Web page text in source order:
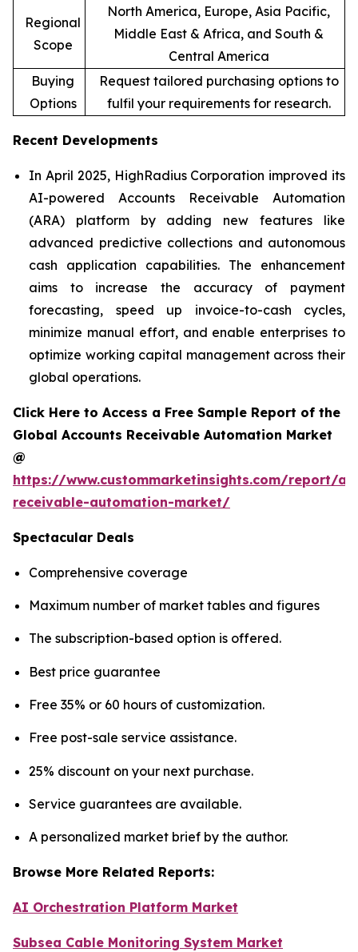
Regional
Scope
North America, Europe, Asia Pacific,
Middle East & Africa, and South &
Central America
Buying
Options
Request tailored purchasing options to
fulfil your requirements for research.
Recent Developments
In April 2025, HighRadius Corporation improved its
AI-powered Accounts Receivable Automation
(ARA) platform by adding new features like
advanced predictive collections and autonomous
cash application capabilities. The enhancement
aims to increase the accuracy of payment
forecasting, speed up invoice-to-cash cycles,
minimize manual effort, and enable enterprises to
optimize working capital management across their
global operations.
Click Here to Access a Free Sample Report of the
Global Accounts Receivable Automation Market
@
https://www.custommarketinsights.com/report/
receivable-automation-market/
Spectacular Deals
Comprehensive coverage
Maximum number of market tables and figures
The subscription-based option is offered.
Best price guarantee
Free 35% or 60 hours of customization.
Free post-sale service assistance.
25% discount on your next purchase.
Service guarantees are available.
A personalized market brief by the author.
Browse More Related Reports:
AI Orchestration Platform Market
Subsea Cable Monitoring System Market